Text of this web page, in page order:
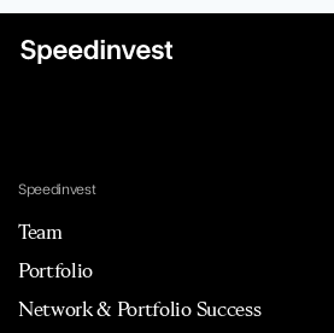
Speedinvest
Team
Portfolio
Network & Portfolio Success